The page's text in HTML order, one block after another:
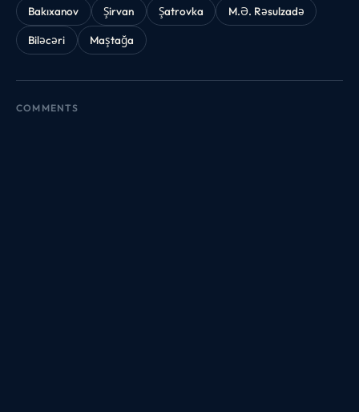
Bakıxanov
Şirvan Şatrovka
M.Ə. Rəsulzadə
Biləcəri
Maştağa
COMMENTS